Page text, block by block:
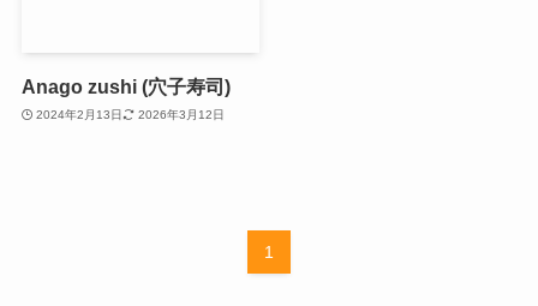
Anago zushi (穴子寿司)
2024年2月13日 2026年3月12日
1